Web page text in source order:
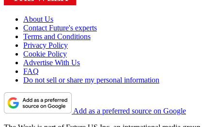
About Us
Contact Future's experts
Terms and Conditions
Privacy Policy
Cookie Policy
Advertise With Us
FAQ
Do not sell or share my personal information
Add as a preferred source on Google